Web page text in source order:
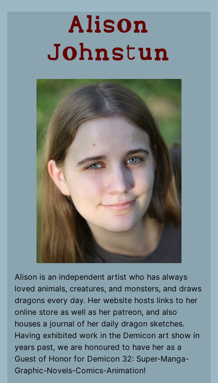
Alison
Johnstun
Alison is an independent artist who has always
loved animals, creatures, and monsters, and draws
dragons every day. Her website hosts links to her
online store as well as her patreon, and also
houses a journal of her daily dragon sketches.
Having exhibited work in the Demicon art show in
years past, we are honoured to have her as a
Guest of Honor for Demicon 32: Super-Manga-
Graphic-Novels-Comics-Animation!